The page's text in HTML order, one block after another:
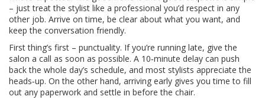
– just treat the stylist like a professional you’d respect in any
other job. Arrive on time, be clear about what you want, and
keep the conversation friendly.
First thing’s first – punctuality. If you’re running late, give the
salon a call as soon as possible. A 10‑minute delay can push
back the whole day’s schedule, and most stylists appreciate the
heads‑up. On the other hand, arriving early gives you time to fill
out any paperwork and settle in before the chair.